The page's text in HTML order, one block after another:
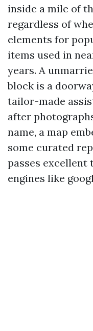
inside a mile of
regardless of
elements for
items used in
years. A
block is a
tailor-made
after
name, a map
some curated
passes excellent
engines like